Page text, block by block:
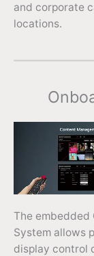
and corporate
locations.
The embedded
System allows
display control